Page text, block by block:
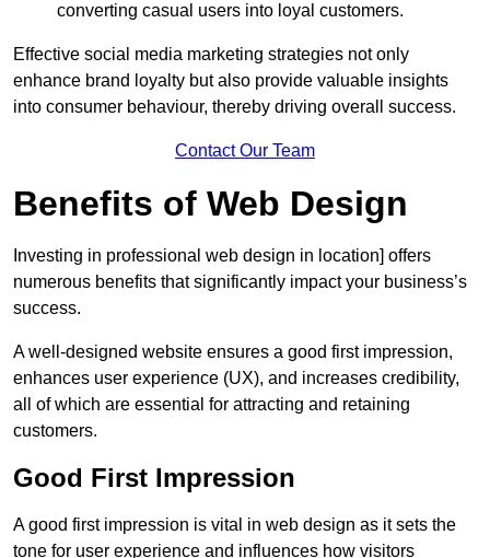
converting casual users into loyal customers.
Effective social media marketing strategies not only
enhance brand loyalty but also provide valuable insights
into consumer behaviour, thereby driving overall success.
Contact Our Team
Benefits of Web Design
Investing in professional web design in location] offers
numerous benefits that significantly impact your business’s
success.
A well-designed website ensures a good first impression,
enhances user experience (UX), and increases credibility,
all of which are essential for attracting and retaining
customers.
Good First Impression
A good first impression is vital in web design as it sets the
tone for user experience and influences how visitors